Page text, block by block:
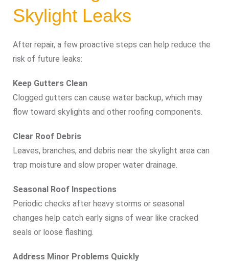
Skylight Leaks
After repair, a few proactive steps can help reduce the
risk of future leaks:
Keep Gutters Clean
Clogged gutters can cause water backup, which may
flow toward skylights and other roofing components.
Clear Roof Debris
Leaves, branches, and debris near the skylight area can
trap moisture and slow proper water drainage.
Seasonal Roof Inspections
Periodic checks after heavy storms or seasonal
changes help catch early signs of wear like cracked
seals or loose flashing.
Address Minor Problems Quickly